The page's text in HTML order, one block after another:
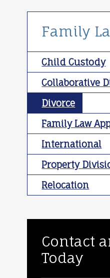
Family
Child Custody
Collaborative
Divorce
Family Law
International
Property
Relocation
Contact
Today